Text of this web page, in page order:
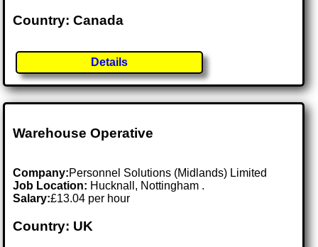
Country: Canada
Details
Warehouse Operative
Company:Personnel Solutions (Midlands) Limited
Job Location: Hucknall, Nottingham .
Salary:£13.04 per hour
Country: UK